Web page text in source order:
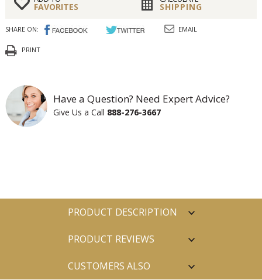
FAVORITES SHIPPING
SHARE ON: EMAIL
PRINT
Have a Question? Need Expert Advice?
Give Us a Call 888-276-3667
PRODUCT DESCRIPTION
PRODUCT REVIEWS
CUSTOMERS ALSO